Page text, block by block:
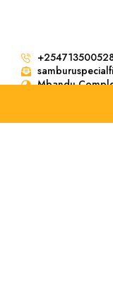
Mbandu